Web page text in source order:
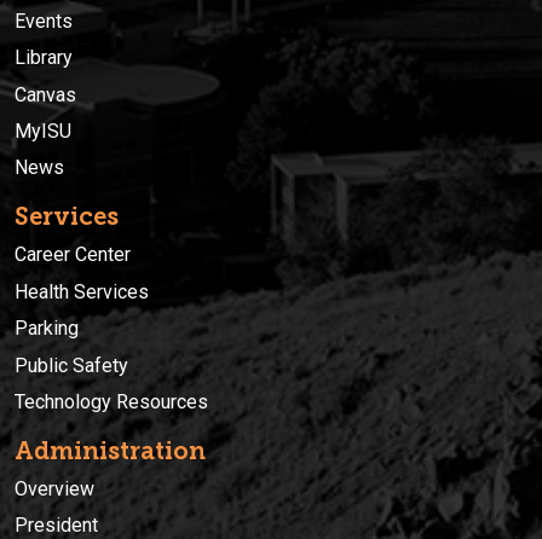
Events
Library
Canvas
MyISU
News
Services
Career Center
Health Services
Parking
Public Safety
Technology Resources
Administration
Overview
President